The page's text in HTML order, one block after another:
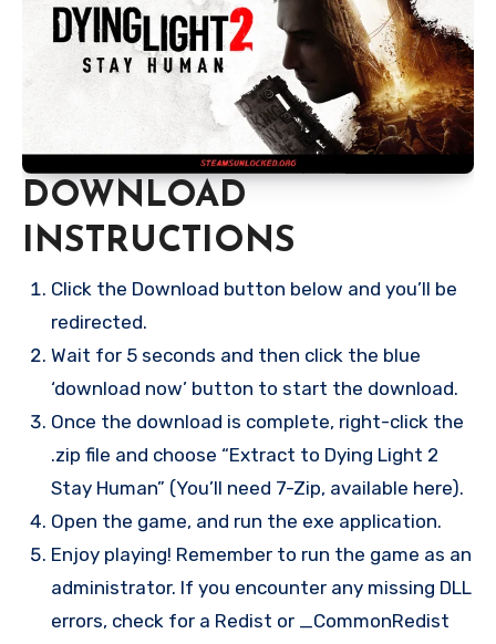
DOWNLOAD
INSTRUCTIONS
Click the Download button below and you’ll be
redirected.
Wait for 5 seconds and then click the blue
‘download now’ button to start the download.
Once the download is complete, right-click the
.zip file and choose “Extract to Dying Light 2
Stay Human” (You’ll need 7-Zip, available here).
Open the game, and run the exe application.
Enjoy playing! Remember to run the game as an
administrator. If you encounter any missing DLL
errors, check for a Redist or _CommonRedist